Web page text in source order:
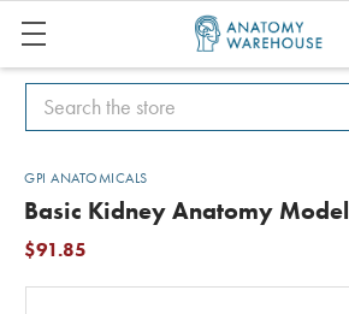
Search
Search
GPI ANATOMICALS
Basic Kidney Anatomy Model
$91.85